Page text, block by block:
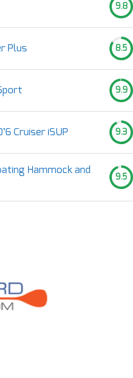
9.8
Plus 8.5
9.9
Cruiser iSUP 9.3
Hammock and
9.5